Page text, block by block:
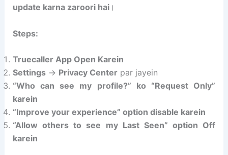
update karna zaroori hai।
Steps:
Truecaller App Open Karein
Settings→ Privacy Centerpar jayein
“Who can see my profile?” ko “Request Only”
karein
“Improve your experience” option disable karein
“Allow others to see my Last Seen” option Off
karein